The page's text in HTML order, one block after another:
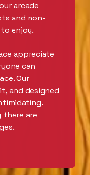
arcade
and non-
enjoy.
appreciate
can
Our
and designed
there are